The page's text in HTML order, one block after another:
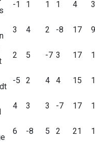
-1 1 1 1 4 3
3 4 2 -8 17 9
2 5 -7 3 17
-5 2 4 4 15
4 3 3 -7 17
6 -8 5 2 21